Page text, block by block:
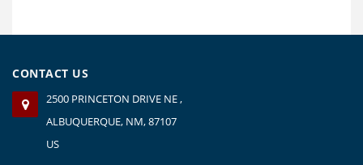
CONTACT US
2500 PRINCETON DRIVE NE ,
ALBUQUERQUE, NM, 87107
US